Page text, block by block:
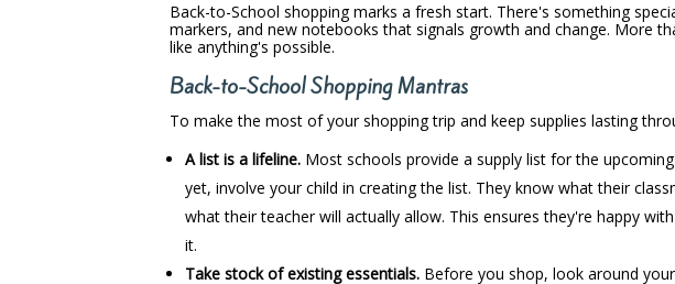
Back-to-School shopping marks a fresh start. There's something
markers, and new notebooks that signals growth and change. More
like anything's possible.
Back-to-School Shopping Mantras
To make the most of your shopping trip and keep supplies lasting
A list is a lifeline. Most schools provide a supply list for the
yet, involve your child in creating the list. They know what their
what their teacher will actually allow. This ensures they're happy
it.
Take stock of existing essentials. Before you shop, look around